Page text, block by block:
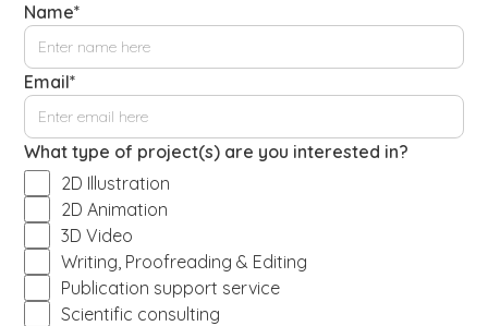
Name*
Email*
What type of project(s) are you interested in?
2D Illustration
2D Animation
3D Video
Writing, Proofreading & Editing
Publication support service
Scientific consulting